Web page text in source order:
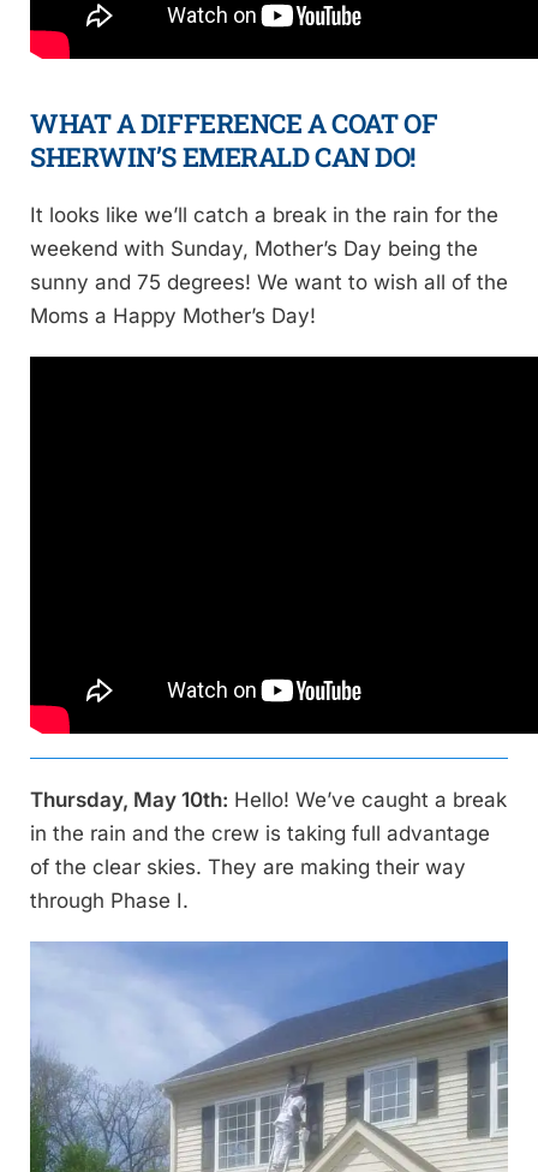
WHAT A DIFFERENCE A COAT OF
SHERWIN’S EMERALDCAN DO!
It looks like we’ll catch a break in the rain for the
weekend with Sunday, Mother’s Day being the
sunny and 75 degrees! We want to wish all of the
Moms a Happy Mother’s Day!
Thursday, May 10th: Hello! We’ve caught a break
in the rain and the crew is taking full advantage
of the clear skies. They are making their way
through Phase I.